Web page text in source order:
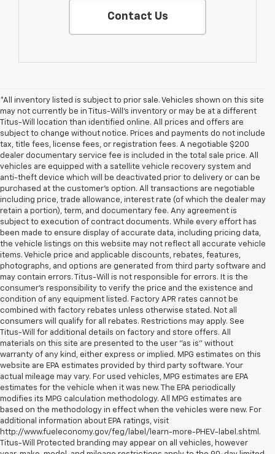
Contact Us
*All inventory listed is subject to prior sale. Vehicles shown on this site
may not currently be in Titus-Will's inventory or may be at a different
Titus-Will location than identified online. All prices and offers are
subject to change without notice. Prices and payments do not include
tax, title fees, license fees, or registration fees. A negotiable $200
dealer documentary service fee is included in the total sale price. All
vehicles are equipped with a satellite vehicle recovery system and
anti-theft device which will be deactivated prior to delivery or can be
purchased at the customer's option. All transactions are negotiable
including price, trade allowance, interest rate (of which the dealer may
retain a portion), term, and documentary fee. Any agreement is
subject to execution of contract documents. While every effort has
been made to ensure display of accurate data, including pricing data,
the vehicle listings on this website may not reflect all accurate vehicle
items. Vehicle price and applicable discounts, rebates, features,
photographs, and options are generated from third party software and
may contain errors. Titus-Will is not responsible for errors. It is the
consumer's responsibility to verify the price and the existence and
condition of any equipment listed. Factory APR rates cannot be
combined with factory rebates unless otherwise stated. Not all
consumers will qualify for all rebates. Restrictions may apply. See
Titus-Will for additional details on factory and store offers. All
materials on this site are presented to the user "as is" without
warranty of any kind, either express or implied. MPG estimates on this
website are EPA estimates provided by third party software. Your
actual mileage may vary. For used vehicles, MPG estimates are EPA
estimates for the vehicle when it was new. The EPA periodically
modifies its MPG calculation methodology. All MPG estimates are
based on the methodology in effect when the vehicles were new. For
additional information about EPA ratings, visit
http://www.fueleconomy.gov/feg/label/learn-more-PHEV-label.shtml.
Titus-Will Protected branding may appear on all vehicles, however